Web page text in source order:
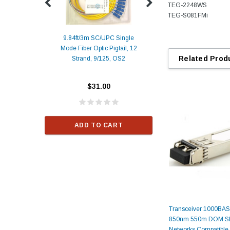
9.84ft/3m SC/UPC Single
Mode Fiber Optic Pigtail, 12
Strand, 9/125, OS2
$31.00
ADD TO CART
Alcatel-Lucent
Compatible
ADD TO
TEG-2248WS
TEG-S081FMi
Related
Transceiver
850nm 550m DOM